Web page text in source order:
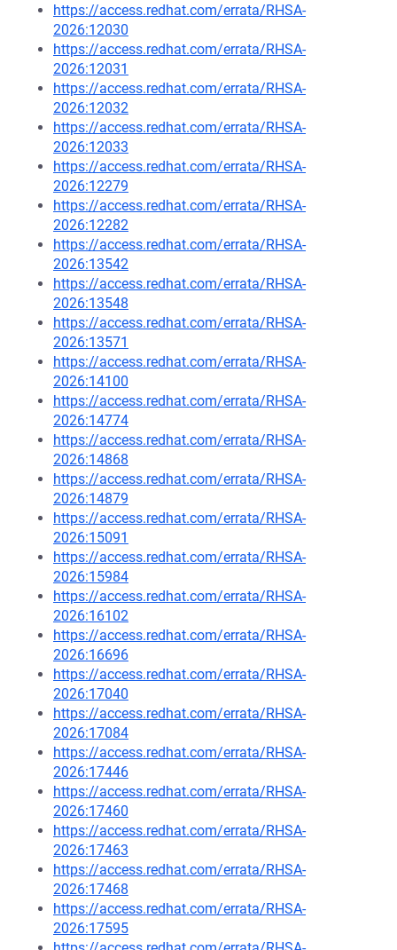
https://access.redhat.com/errata/RHSA-
2026:12030
https://access.redhat.com/errata/RHSA-
2026:12031
https://access.redhat.com/errata/RHSA-
2026:12032
https://access.redhat.com/errata/RHSA-
2026:12033
https://access.redhat.com/errata/RHSA-
2026:12279
https://access.redhat.com/errata/RHSA-
2026:12282
https://access.redhat.com/errata/RHSA-
2026:13542
https://access.redhat.com/errata/RHSA-
2026:13548
https://access.redhat.com/errata/RHSA-
2026:13571
https://access.redhat.com/errata/RHSA-
2026:14100
https://access.redhat.com/errata/RHSA-
2026:14774
https://access.redhat.com/errata/RHSA-
2026:14868
https://access.redhat.com/errata/RHSA-
2026:14879
https://access.redhat.com/errata/RHSA-
2026:15091
https://access.redhat.com/errata/RHSA-
2026:15984
https://access.redhat.com/errata/RHSA-
2026:16102
https://access.redhat.com/errata/RHSA-
2026:16696
https://access.redhat.com/errata/RHSA-
2026:17040
https://access.redhat.com/errata/RHSA-
2026:17084
https://access.redhat.com/errata/RHSA-
2026:17446
https://access.redhat.com/errata/RHSA-
2026:17460
https://access.redhat.com/errata/RHSA-
2026:17463
https://access.redhat.com/errata/RHSA-
2026:17468
https://access.redhat.com/errata/RHSA-
2026:17595